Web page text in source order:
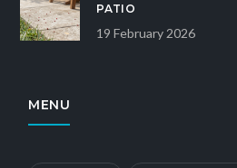
PATIO
19 February 2026
MENU